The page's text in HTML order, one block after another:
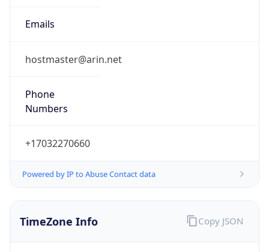
Emails
hostmaster@arin.net
Phone
Numbers
+17032270660
Powered by IP to Abuse Contact data
TimeZone Info Copy JSON